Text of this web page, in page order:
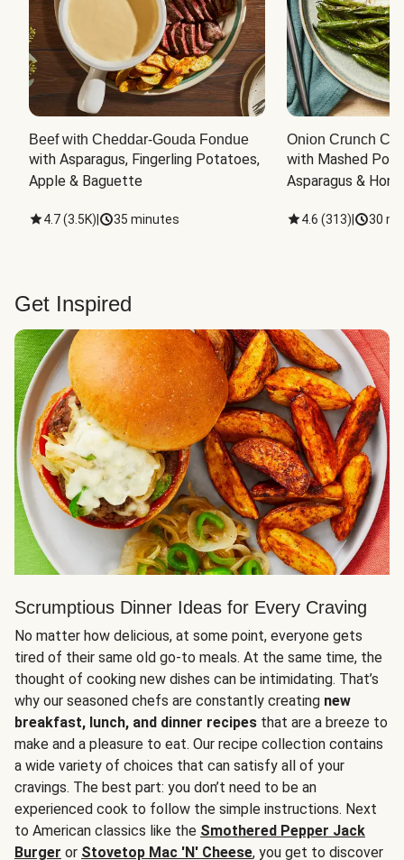
Beef with Cheddar-Gouda Fondue
with Asparagus, Fingerling Potatoes,
Apple & Baguette
4.7(3.5K) 35 minutes
Onion Crunch
with Mashed
Asparagus &
4.6 (313) 30
Get Inspired
Scrumptious Dinner Ideas for Every Craving
No matter how delicious, at some point, everyone gets
tired of their same old go-to meals. At the same time, the
thought of cooking new dishes can be intimidating. That’s
why our seasoned chefs are constantly creating new
breakfast, lunch, and dinner recipes that are a breeze to
make and a pleasure to eat. Our recipe collection contains
a wide variety of choices that can satisfy all of your
cravings. The best part: you don’t need to be an
experienced cook to follow the simple instructions. Next
to American classics like the Smothered Pepper Jack
Burger or Stovetop Mac 'N' Cheese, you get to discover